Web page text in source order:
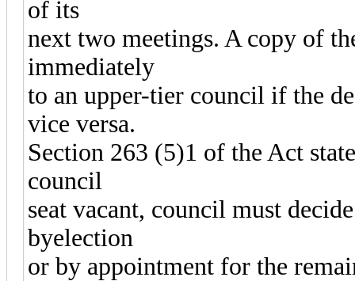
of its
next two meetings. A copy of
immediately
to an upper-tier council if the
vice versa.
Section 263 (5)1 of the Act
council
seat vacant, council must
byelection
or by appointment for the